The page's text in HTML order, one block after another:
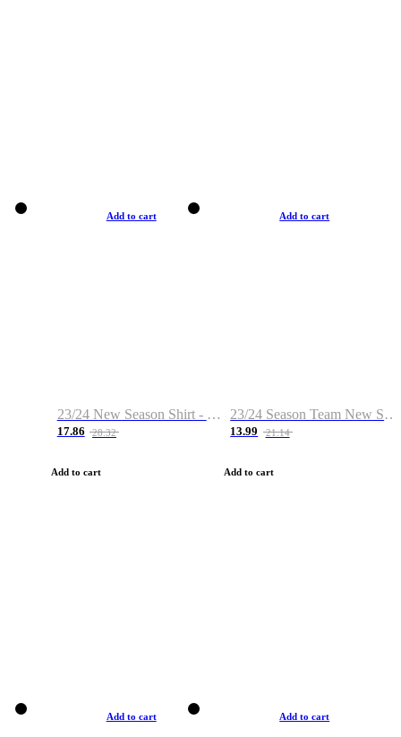
Add to cart
23/24 New Season Shirt - Custom Name & Number
17.86 28.32
Add to cart
Add to cart
23/24 Season Team New Shirt -Size S-2XL
13.99 21.14
Add to cart
Add to cart Add to cart